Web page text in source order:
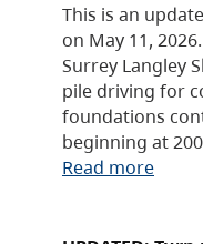
This is an
on May 11,
Surrey Langley
pile driving for
foundations
beginning at
Read more